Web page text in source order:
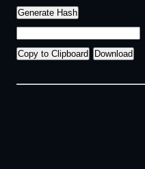
Generate Hash
Copy to Clipboard Download